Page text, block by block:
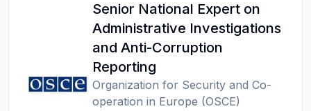
Senior National Expert on
Administrative Investigations
and Anti-Corruption
Reporting
Organization for Security and Co-
operation in Europe (OSCE)